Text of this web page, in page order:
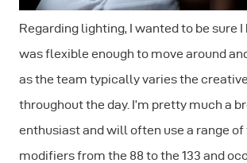
Regarding lighting, I wanted to be sure
was flexible enough to move around
as the team typically varies the
throughout the day. I’m pretty much a
enthusiast and will often use a range of
modifiers from the 88 to the 133 and